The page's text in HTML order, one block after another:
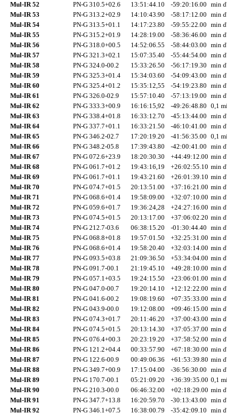
Mul-IR 52
PN-G 310.5+02.6 13:51:44.10 -59:20:16.00 min
Mul-IR 53
PN-G 313.2+02.9 14:10:43.90 -58:17:12.00 min
Mul-IR 54
PN-G 313.5+01.1 14:17:23.80 -59:55:22.00 min
Mul-IR 55
PN-G 315.2+01.9 14:28:19.00 -58:36:46.00 min
Mul-IR 56
PN-G 318.0+00.5 14:52:06.55 -58:44:03.00 min
Mul-IR 57
PN-G 321.3+02.1 15:07:35.40 -55:44:54.00 min
Mul-IR 58
PN-G 324.0-00.2 15:33:26.50 -56:17:19.30 min
Mul-IR 59
PN-G 325.3+01.4 15:34:03.60 -54:09:43.00 min
Mul-IR 60
PN-G 325.4+01.2 15:35:12,55 -54:19:23.80 min
Mul-IR 61
PN-G 326.0-02.9 15:57:10.40 -57:13:19.00 min
Mul-IR 62
PN-G 333.3+00.9 16:16:15,92 -49:26:48.80 0,1
Mul-IR 63
PN-G 338.4+01.8 16:33:12.70 -45:13:44.00 min
Mul-IR 64
PN-G 337.7+01.1 16:33:21.50 -46:10:41.00 min
Mul-IR 65
PN-G 346.2-02.7 17:20:19.20 -41:56:35.00 0,1
Mul-IR 66
PN-G 348.2-05.8 17:39:43.80 -42:00:41.00 min
Mul-IR 67
PN-G 072.6+23.9 18:20:30.30 +44:49:12.00 min
Mul-IR 68
PN-G 061.7+01.2 19:43:16,19 +26:02:55.10 min
Mul-IR 69
PN-G 061.7+01.1 19:43:21.60 +26:01:39.10 min
Mul-IR 70
PN-G 074.7+01.5 20:13:51.00 +37:16:21.00 min
Mul-IR 71
PN-G 068.6+01.4 19:58:09.00 +32:07:10.00 min
Mul-IR 72
PN-G 059.6+01.7 19:36:24,28 +24:27:16.00 min
Mul-IR 73
PN-G 074.5+01.5 20:13:17.00 +37:06:02.20 min
Mul-IR 74
PN-G 212.7-03.6 06:38:15.20 -01:30:44.40 min
Mul-IR 75
PN-G 068.8+01.8 19:57:01.50 +32:25:31.00 min
Mul-IR 76
PN-G 068.6+01.4 19:58:20.40 +32:03:14.00 min
Mul-IR 77
PN-G 093.5+03.8 21:09:36.50 +53:34:04.00 min
Mul-IR 78
PN-G 091.7-00.1 21:19:45.10 +49:28:10.00 min
Mul-IR 79
PN-G 057.1+03.5 19:24:15.50 +23:06:01.00 min
Mul-IR 80
PN-G 047.0-00.7 19:20:14.10 +12:12:22.00 min
Mul-IR 81
PN-G 041.6-00.2 19:08:19.60 +07:35:33.00 min
Mul-IR 82
PN-G 043.9-00.0 19:12:08.00 +09:46:15.00 min
Mul-IR 83
PN-G 074.3+01.7 20:11:46.20 +37:00:43.00 min
Mul-IR 84
PN-G 074.5+01.5 20:13:14.30 +37:05:37.00 min
Mul-IR 85
PN-G 076.4+00.3 20:23:19.20 +37:58:52.00 min
Mul-IR 86
PN-G 121.2+04.4 00:33:57.90 +67:18:30.00 min
Mul-IR 87
PN-G 122.6-00.9 00:49:06.36 +61:53:39.80 min
Mul-IR 88
PN-G 349.7+00.9 17:15:04.00 -36:56:30.00 min
Mul-IR 89
PN-G 170.7-00.1 05:21:09.20 +36:39:35.00 0,1
Mul-IR 90
PN-G 210.3-00.0 06:46:32.00 +02:18:29.00 min
Mul-IR 91
PN-G 347.7+13.8 16:20:59.70 -30:13:43.00 min
Mul-IR 92
PN-G 346.1+07.5 16:38:00.79 -35:42:09.10 min